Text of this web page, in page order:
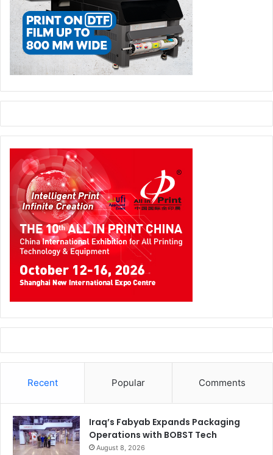
manual planning.
Sustainability:Maximizes sheet usage, minimizing
material waste.
Better imposition = fewer sheets = lower
production cost.
Preflight Check
What it is:Automated file inspection before printing.
Why it matters today:
Automation:First line of defense in automated
Sustainability:Stops flawed jobs before they
press stoppages.
What it is:Ensuring text displays correctly during printing.
Why it matters today:
Automation:
Missing fonts break automated
Recent Popular Comments
Iraq’s Fabyab Expands Packaging
Operations with BOBST Tech
August 8, 2026